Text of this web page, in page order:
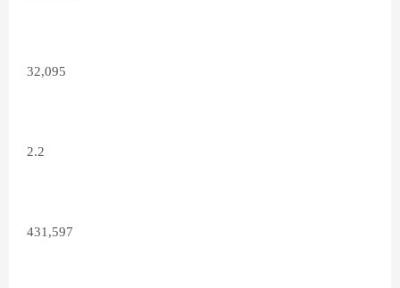
32,095
2.2
431,597